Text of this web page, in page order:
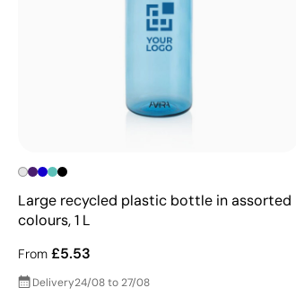
Large recycled plastic bottle in assorted
colours, 1 L
From £5.53
Delivery24/08 to 27/08